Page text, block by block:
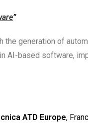
”
the generation of
AI-based software,
ATD Europe,